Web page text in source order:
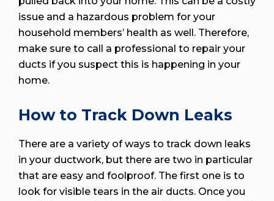
issue and a hazardous problem for your
household members’ health as well. Therefore,
make sure to call a professional to repair your
ducts if you suspect this is happening in your
home.
How to Track Down Leaks
There are a variety of ways to track down leaks
in your ductwork, but there are two in particular
that are easy and foolproof. The first one is to
look for visible tears in the air ducts. Once you